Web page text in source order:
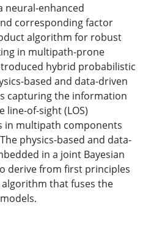
neural-enhanced
corresponding factor
algorithm for robust
in multipath-prone
hybrid probabilistic
based and data-driven
capturing the information
line-of-sight (LOS)
in multipath components
physics-based and data-
in a joint Bayesian
derive from first principles
that fuses the